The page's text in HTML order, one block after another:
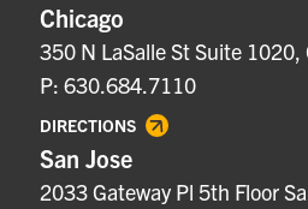
Chicago
350 N LaSalle St Suite
P: 630.684.7110
DIRECTIONS
San Jose
2033 Gateway Pl 5th Floor